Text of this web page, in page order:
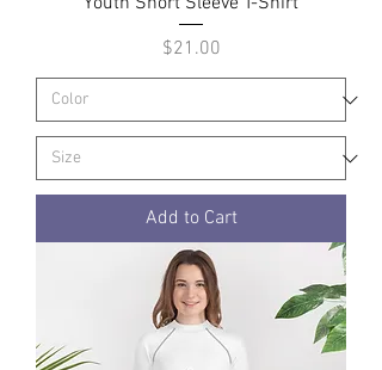
Price
$21.00
Add to Cart